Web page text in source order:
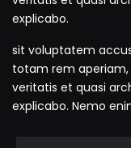
explicabo.
sit voluptatem
totam rem aperiam,
veritatis et quasi
explicabo. Nemo